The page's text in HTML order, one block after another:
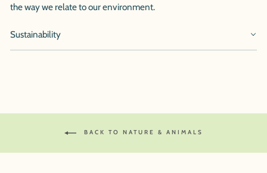
the way we relate to our environment.
Sustainability
BACK TO NATURE & ANIMALS